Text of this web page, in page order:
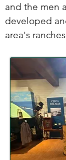
and the men
developed
area's